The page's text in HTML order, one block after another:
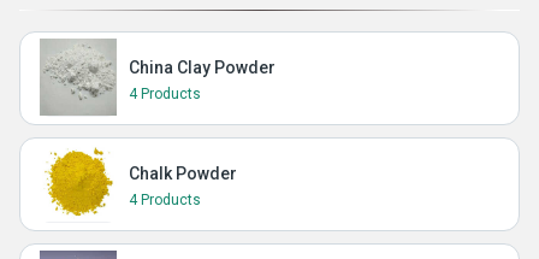
China Clay Powder
4 Products
Chalk Powder
4 Products